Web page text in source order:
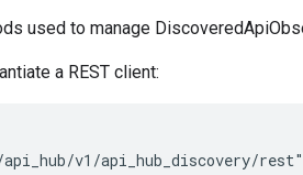
used to manage
a REST client:
v1/api_hub_discovery/rest"